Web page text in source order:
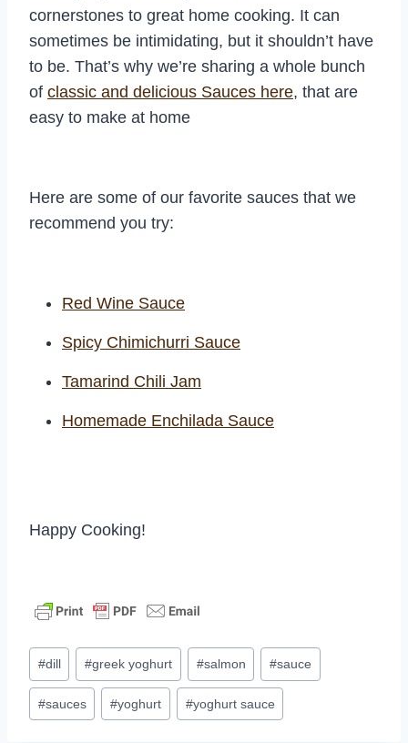
cornerstones to great home cooking. It can
sometimes be intimidating, but it shouldn’t have
to be. That’s why we’re sharing a whole bunch
of classic and delicious Sauces here, that are
easy to make at home
Here are some of our favorite sauces that we
recommend you try:
Red Wine Sauce
Spicy Chimichurri Sauce
Tamarind Chili Jam
Homemade Enchilada Sauce
Happy Cooking!
Post
Tags:
#dill #greek yoghurt #salmon #sauce
#sauces #yoghurt #yoghurt sauce